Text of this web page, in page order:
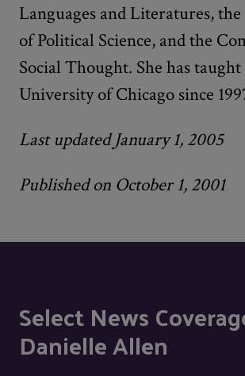
Languages and Literatures,
of Political Science, and the
Social Thought. She has
University of Chicago since
Last updated January 1, 2005
Published on October 1, 2001
Select News
Danielle Allen